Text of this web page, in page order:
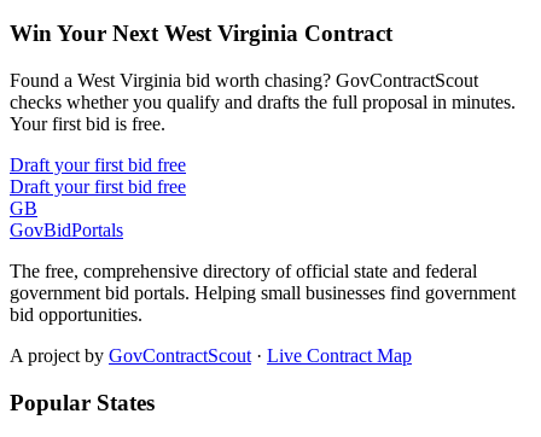
Win Your Next West Virginia Contract
Found a West Virginia bid worth chasing? GovContractScout
checks whether you qualify and drafts the full proposal in minutes.
Your first bid is free.
Draft your first bid free
Draft your first bid free
GB
GovBidPortals
The free, comprehensive directory of official state and federal
government bid portals. Helping small businesses find government
bid opportunities.
A project by GovContractScout · Live Contract Map
Popular States